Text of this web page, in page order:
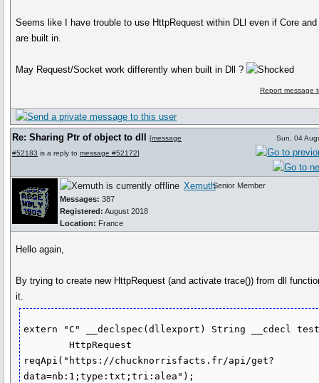
Seems like I have trouble to use HttpRequest within DLl even if Core
are built in.
May Request/Socket work differently when built in Dll ?
Report message
Re: Sharing Ptr of object to dll [message
#52183 is a reply to message #52172]
Sun, 04
Xemuth
Messages: 387
Registered: August 2018
Location: France
Senior Member
Hello again,
By trying to create new HttpRequest (and activate trace()) from dll
it.
extern "C" __declspec(dllexport) String __cdecl
	HttpRequest
reqApi("https://chucknorrisfacts.fr/api/get?
data=nb:1;type:txt;tri:alea");